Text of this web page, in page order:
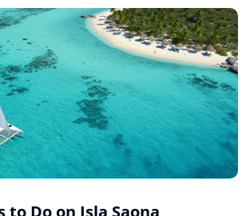
to Do on Isla Saona